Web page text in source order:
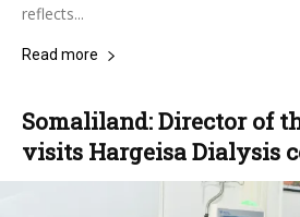
reflects...
Read more
Somaliland: Director of
visits Hargeisa Dialysis